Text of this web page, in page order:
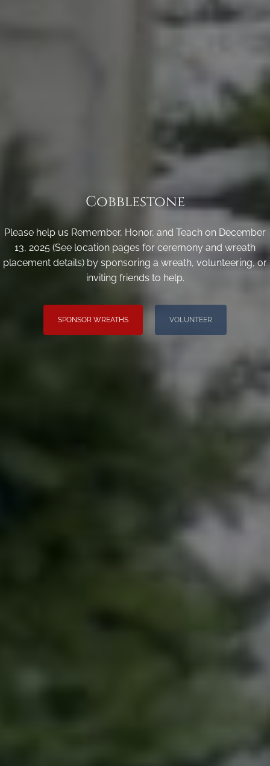
Cobblestone
Please help us Remember, Honor, and Teach on December
13, 2025 (See location pages for ceremony and wreath
placement details) by sponsoring a wreath, volunteering, or
inviting friends to help.
SPONSOR WREATHS VOLUNTEER